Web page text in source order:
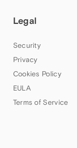
Legal
Security
Privacy
Cookies Policy
EULA
Terms of Service